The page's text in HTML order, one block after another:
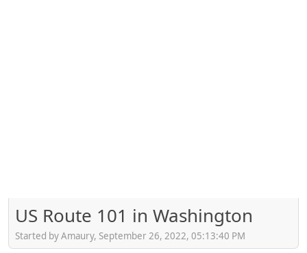
US Route 101 in Washington
Started by Amaury, September 26, 2022, 05:13:40 PM